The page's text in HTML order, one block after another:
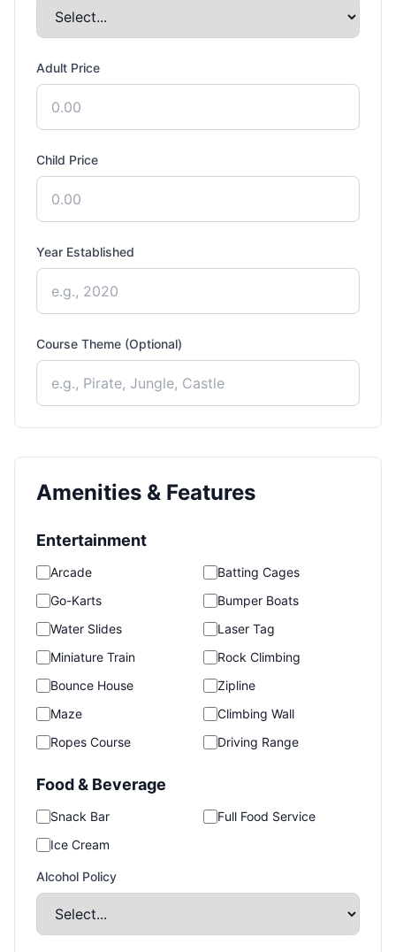
Adult Price
Child Price
Year Established
Course Theme (Optional)
Amenities & Features
Entertainment
Arcade
Batting Cages
Go-Karts
Bumper Boats
Water Slides
Laser Tag
Miniature Train
Rock Climbing
Bounce House
Zipline
Maze
Climbing Wall
Ropes Course
Driving Range
Food & Beverage
Snack Bar
Full Food Service
Ice Cream
Alcohol Policy